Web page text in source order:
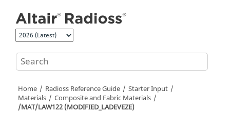
Home Radioss Reference Guide
Starter Input
Materials
Composite and Fabric Materials
/MAT/LAW122 (MODIFIED_LADEVEZE)